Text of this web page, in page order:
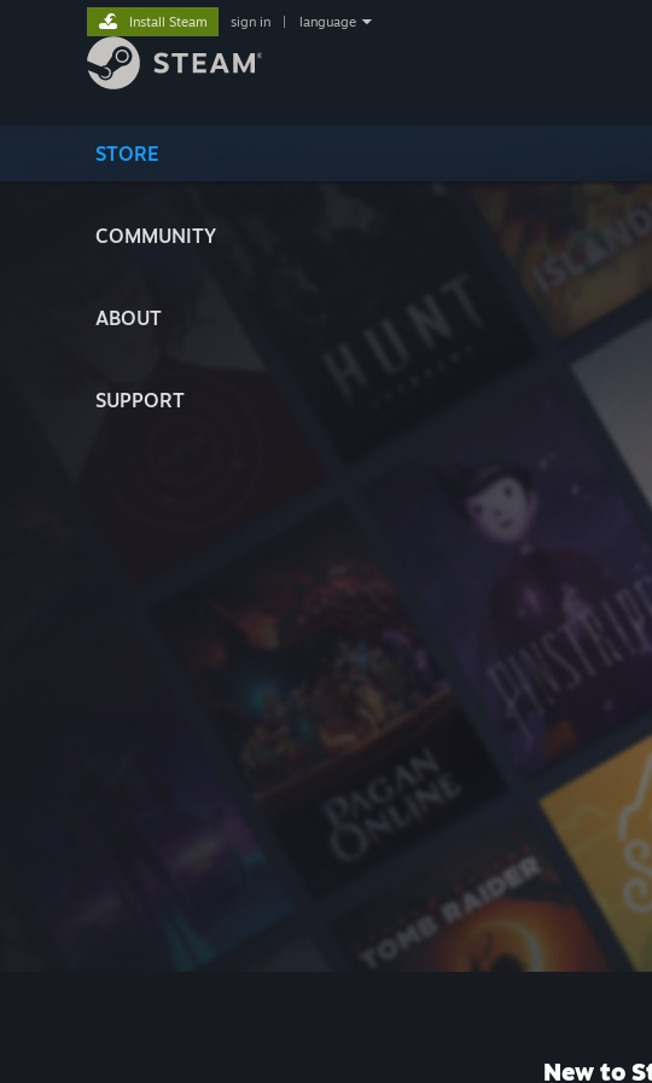
STORE
COMMUNITY
ABOUT
SUPPORT
Install Steam sign in language
New to